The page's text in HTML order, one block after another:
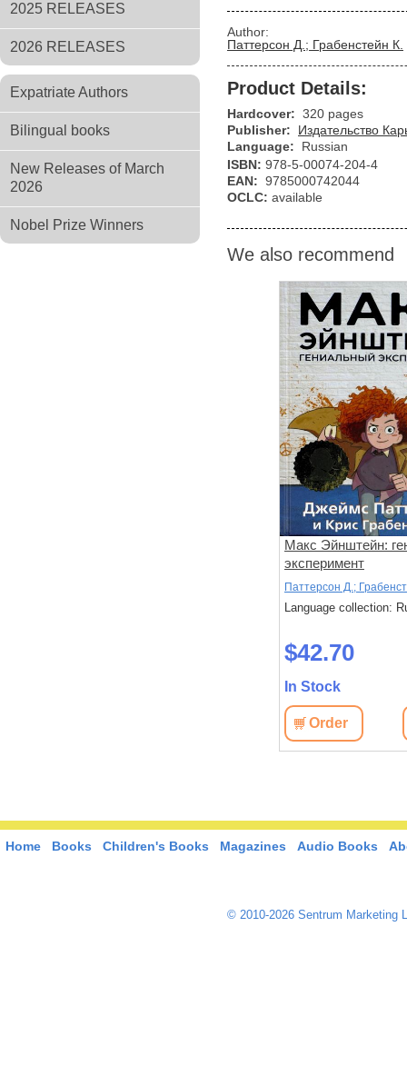
2025 RELEASES
2026 RELEASES
Expatriate Authors
Bilingual books
New Releases of March
2026
Nobel Prize Winners
Author:
Паттерсон Д.; Грабенстейн К.
Product Details:
Hardcover: 320 pages
Publisher:
Издательство
Language:
Russian
ISBN: 978-5-00074-204-4
EAN: 9785000742044
OCLC: available
We also recommend
Макс Эйнштейн:
эксперимент
Паттерсон Д.;
Language collection:
$42.70
In Stock
Order
Home Books Children's Books Magazines Audio Books
© 2010-2026 Sentrum